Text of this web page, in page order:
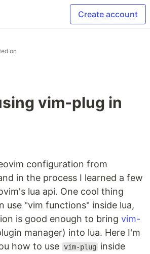
Create account
on
vim-plug in
configuration from
in the process I learned a few
lua api. One cool thing
use "vim functions" inside lua,
is good enough to bring vim-
manager) into lua. Here I'm
how to use vim-plug
inside